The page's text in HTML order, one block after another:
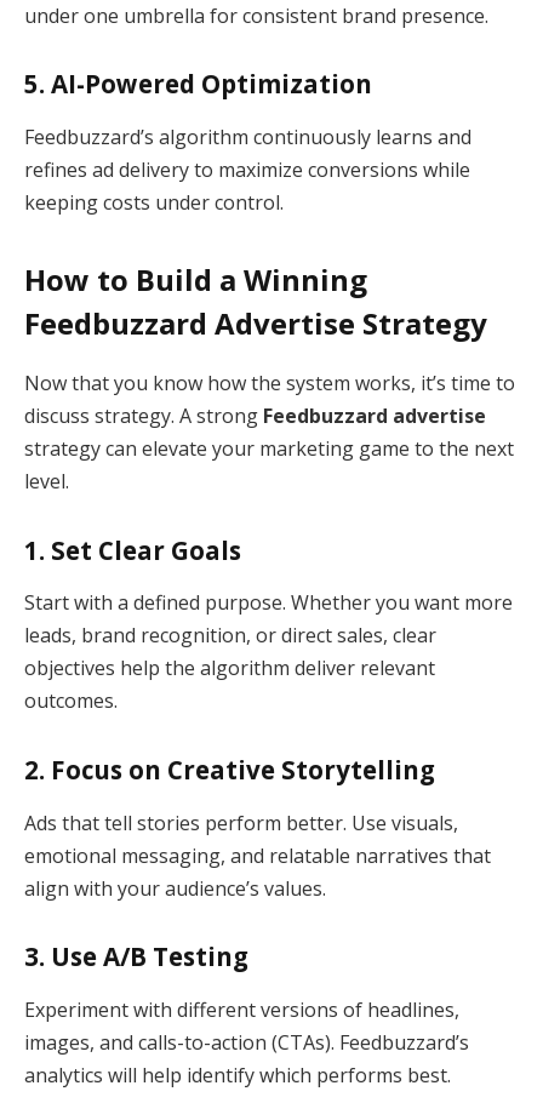
under one umbrella for consistent brand presence.
5. AI-Powered Optimization
Feedbuzzard’s algorithm continuously learns and
refines ad delivery to maximize conversions while
keeping costs under control.
How to Build a Winning
Feedbuzzard Advertise Strategy
Now that you know how the system works, it’s time to
discuss strategy. A strong Feedbuzzard advertise
strategy can elevate your marketing game to the next
level.
1. Set Clear Goals
Start with a defined purpose. Whether you want more
leads, brand recognition, or direct sales, clear
objectives help the algorithm deliver relevant
outcomes.
2. Focus on Creative Storytelling
Ads that tell stories perform better. Use visuals,
emotional messaging, and relatable narratives that
align with your audience’s values.
3. Use A/B Testing
Experiment with different versions of headlines,
images, and calls-to-action (CTAs). Feedbuzzard’s
analytics will help identify which performs best.